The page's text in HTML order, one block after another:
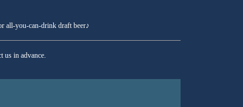
all-you-can-drink draft beer♪
us in advance.